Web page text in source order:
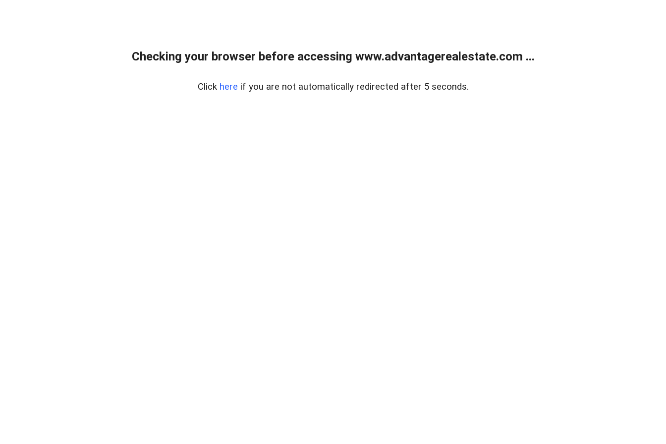
Checking your browser before accessing www.advantagerealestate.com ...
Click here if you are not automatically redirected after 5 seconds.